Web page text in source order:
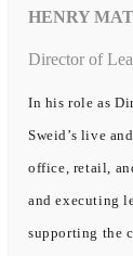
HENRY
Director of
In his role as
Sweid’s live
office, retail,
and executing
supporting the